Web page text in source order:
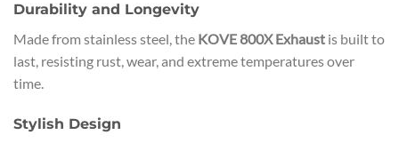
Durability and Longevity
Made from stainless steel, the KOVE 800X Exhaust is built to
last, resisting rust, wear, and extreme temperatures over
time.
Stylish Design